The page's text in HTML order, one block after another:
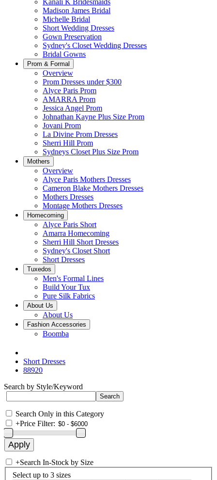
Kanali K Bridesmaids
Madison James Bridal
Michelle Bridal
Short Wedding Dresses
Gown Preservation
Sydney's Closet Wedding Dresses
Bridal Gowns
Prom & Formal
Overview
Prom Dresses under $300
Alyce Paris Prom
AMARRA Prom
Jessica Angel Prom
Johnathan Kayne Plus Size Prom
Jovani Prom
La Divine Prom Dresses
Sherri Hill Prom
Sydneys Closet Plus Size Prom
Mothers
Overview
Alyce Paris Mothers Dresses
Cameron Blake Mothers Dresses
Mothers Dresses
Montage Mothers Dresses
Homecoming
Alyce Paris Short
Amarra Homecoming
Sherri Hill Short Dresses
Sydney's Closet Short
Short Dresses
Tuxedos
Men's Formal Lines
Build Your Tux
Pure Silk Fabrics
About Us
About Us
Fashion Accessories
Boomba
Short Dresses
88920
Search by Style/Keyword
Search Only in this Category
+Price Filter:
+Search In-Stock by Size
Select up to 3 sizes